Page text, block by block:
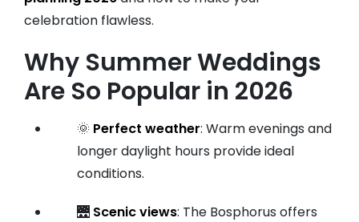
celebration flawless.
Why Summer Weddings
Are So Popular in 2026
🌞 Perfect weather: Warm evenings and
longer daylight hours provide ideal
conditions.
🌉 Scenic views: The Bosphorus offers